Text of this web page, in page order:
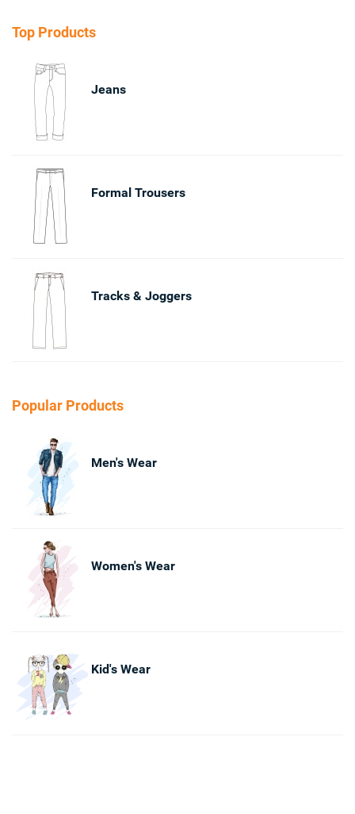
Top Products
Jeans
Formal Trousers
Tracks & Joggers
Popular Products
Men's Wear
Women's Wear
Kid's Wear